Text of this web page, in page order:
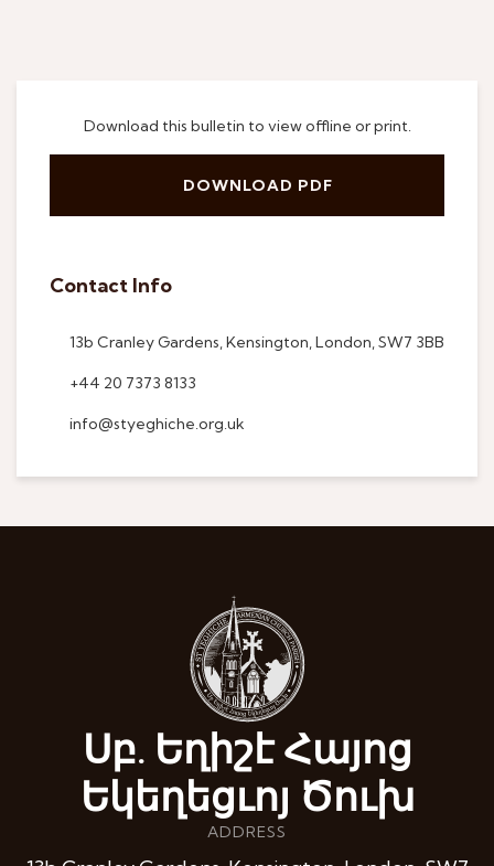
Download this bulletin to view offline or print.
DOWNLOAD PDF
Contact Info
13b Cranley Gardens, Kensington, London, SW7 3BB
+44 20 7373 8133
info@styeghiche.org.uk
Սբ. Եղիշէ Հայոց
Եկեղեցւոյ Ծուխ
ADDRESS